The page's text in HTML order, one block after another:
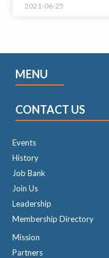
2021-06-25
MENU
CONTACT US
Events
History
Job Bank
Join Us
Leadership
Membership Directory
Mission
Partners